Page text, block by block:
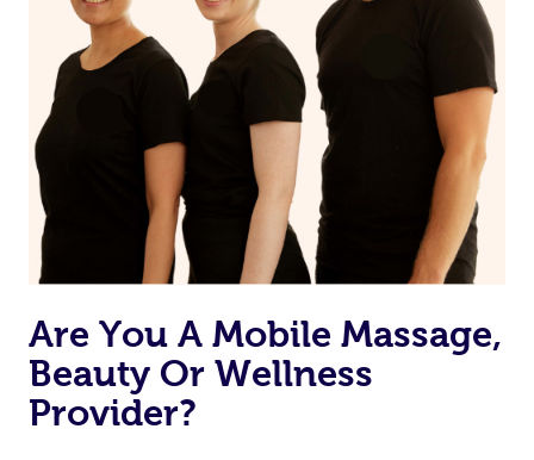
Are You A Mobile Massage,
Beauty Or Wellness
Provider?